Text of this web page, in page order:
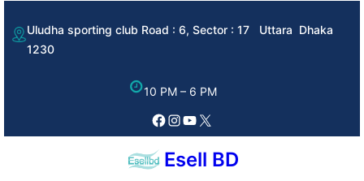
to
content
Uludha sporting club Road : 6, Sector : 17 Uttara Dhaka
1230
10 PM – 6 PM
Facebook
Instagram
YouTube
X
Esell BD